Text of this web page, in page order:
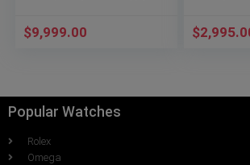
$9,999.00 $
Popular Watches
Rolex
Omega